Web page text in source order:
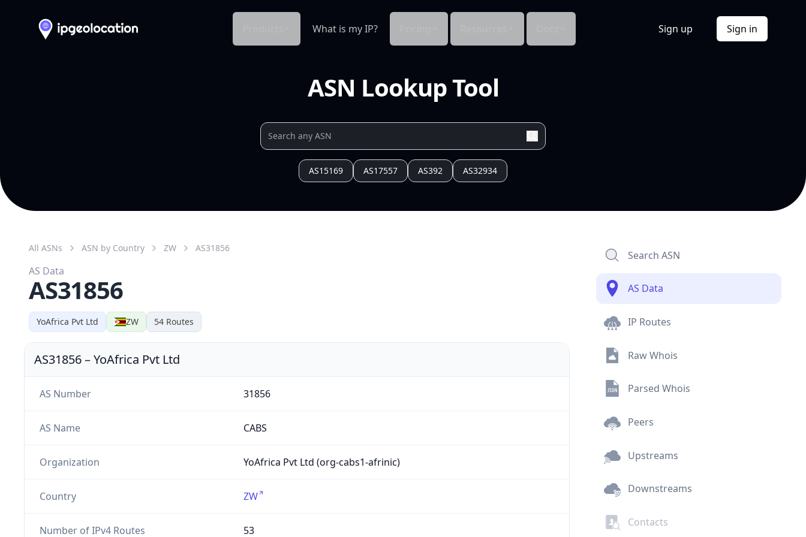
What is my IP? Sign up Sign in
ASN Lookup Tool
AS15169 AS17557 AS392 AS32934
Search ASN
AS Data
IP Routes
Raw Whois
Parsed Whois
Peers
Upstreams
Downstreams
Contacts
YoAfrica Pvt Ltd ZW 54 Routes
All ASNs ASN by Country ZW AS31856
AS Data
AS31856
AS31856–YoAfrica Pvt Ltd
AS Number 31856
AS Name CABS
Organization YoAfrica Pvt Ltd (org-cabs1-afrinic)
Country ZW
Number of IPv4 Routes 53